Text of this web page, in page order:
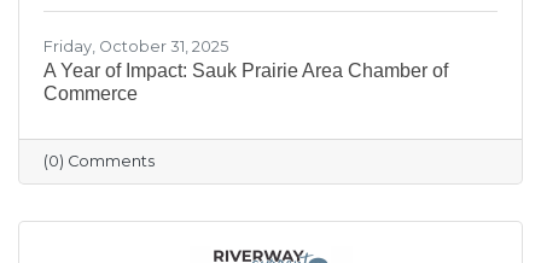
Friday, October 31, 2025
A Year of Impact: Sauk Prairie Area Chamber of
Commerce
(0) Comments